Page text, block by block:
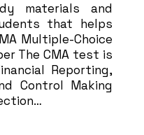
materials and
that helps
Multiple-Choice
The CMA test is
Reporting,
Control Making